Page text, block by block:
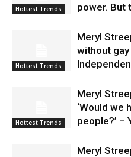
Hottest Trends
power. But
Hottest Trends
Meryl
without gay
Hottest Trends
Meryl
‘Would we
people?’ –
Meryl